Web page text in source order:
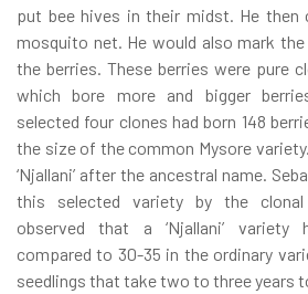
put bee hives in their midst. He
mosquito net. He would also mark
the berries. These berries were pure
which bore more and bigger
selected four clones had born 148
the size of the common Mysore
‘Njallani’ after the ancestral name.
this selected variety by the
observed that a ‘Njallani’ variety
compared to 30-35 in the ordinary
seedlings that take two to three years